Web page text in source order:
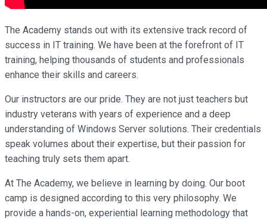
The Academy stands out with its extensive track record of
success in IT training. We have been at the forefront of IT
training, helping thousands of students and professionals
enhance their skills and careers.
Our instructors are our pride. They are not just teachers but
industry veterans with years of experience and a deep
understanding of Windows Server solutions. Their credentials
speak volumes about their expertise, but their passion for
teaching truly sets them apart.
At The Academy, we believe in learning by doing. Our boot
camp is designed according to this very philosophy. We
provide a hands-on, experiential learning methodology that